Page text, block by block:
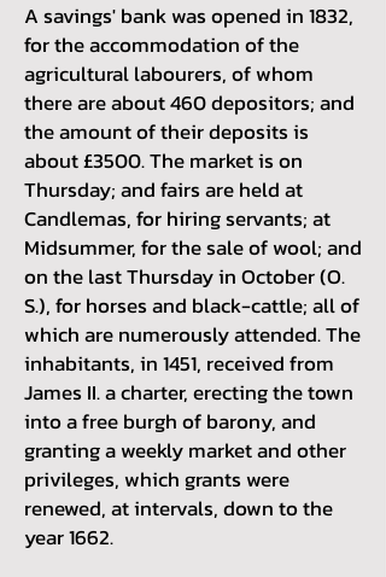
A savings' bank was opened in 1832,
for the accommodation of the
agricultural labourers, of whom
there are about 460 depositors; and
the amount of their deposits is
about £3500. The market is on
Thursday; and fairs are held at
Candlemas, for hiring servants; at
Midsummer, for the sale of wool; and
on the last Thursday in October (O.
S.), for horses and black-cattle; all of
which are numerously attended. The
inhabitants, in 1451, received from
James II. a charter, erecting the town
into a free burgh of barony, and
granting a weekly market and other
privileges, which grants were
renewed, at intervals, down to the
year 1662.